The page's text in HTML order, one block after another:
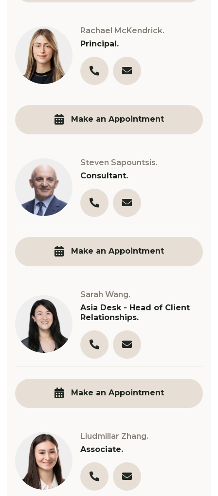
Rachael McKendrick.
Principal.
Make an Appointment
Steven Sapountsis.
Consultant.
Make an Appointment
Sarah Wang.
Asia Desk - Head of Client
Relationships.
Make an Appointment
Liudmillar Zhang.
Associate.